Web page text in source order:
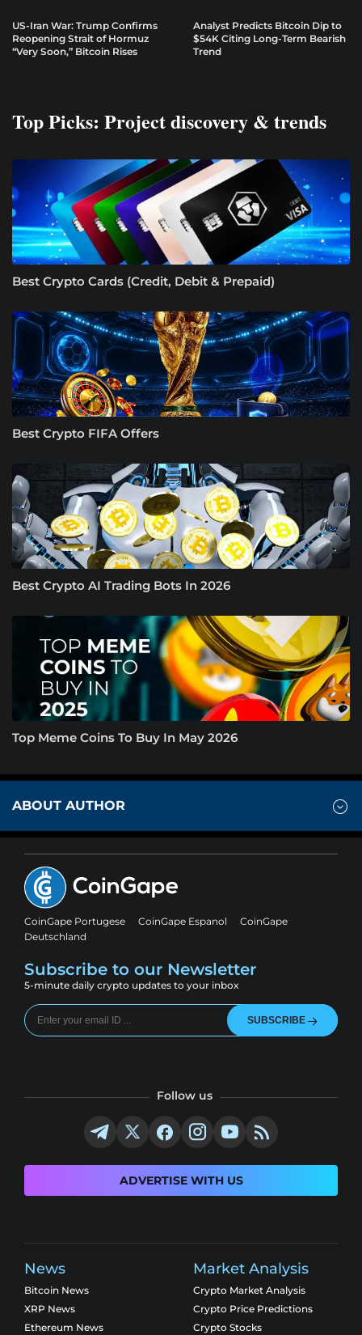
US-Iran War: Trump Confirms
Reopening Strait of Hormuz
“Very Soon,” Bitcoin Rises
Analyst Predicts Bitcoin Dip to
$54K Citing Long-Term Bearish
Trend
Top Picks: Project discovery & trends
Best Crypto Cards (Credit, Debit & Prepaid)
Best Crypto FIFA Offers
Best Crypto AI Trading Bots In 2026
Top Meme Coins To Buy In May 2026
ABOUT AUTHOR
CoinGape Portugese CoinGape Espanol
CoinGape
Deutschland
Subscribe to our Newsletter
5-minute daily crypto updates to your inbox
SUBSCRIBE
Follow us
ADVERTISE WITH US
News
Bitcoin News
XRP News
Ethereum News
Market Analysis
Crypto Market Analysis
Crypto Price Predictions
Crypto Stocks